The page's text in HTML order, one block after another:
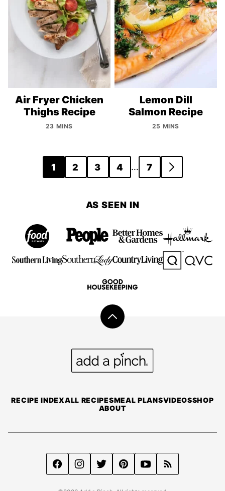
Air Fryer Chicken
Thighs Recipe
23 MINS
Lemon Dill
Salmon Recipe
25 MINS
navigation
1 2 3 4 … 7
GO
AS SEEN IN
Back
top
RECIPE INDEXALL RECIPESMEAL PLANSVIDEOSSHOP
ABOUT